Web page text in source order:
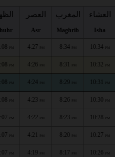
العصر
Asr
المغرب
Maghrib
العشاء
Isha
PM 4:27 PM 8:34 PM 10:34 PM
PM 4:26 PM 8:31 PM 10:32 PM
PM 4:24 PM 8:29 PM 10:31 PM
PM 4:23 PM 8:26 PM 10:30 PM
PM 4:22 PM 8:23 PM 10:28 PM
PM 4:21 PM 8:20 PM 10:27 PM
PM 4:19 PM 8:17 PM 10:26 PM